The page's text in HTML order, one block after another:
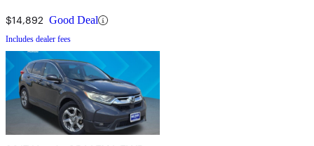
$14,892 Good Deal
Includes dealer fees